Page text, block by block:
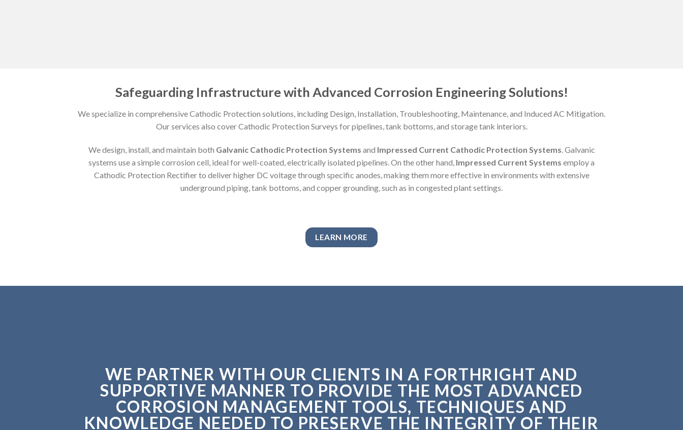
Safeguarding Infrastructure with Advanced Corrosion Engineering Solutions!
We specialize in comprehensive Cathodic Protection solutions, including Design, Installation, Troubleshooting, Maintenance, and Induced AC Mitigation.
Our services also cover Cathodic Protection Surveys for pipelines, tank bottoms, and storage tank interiors.
We design, install, and maintain both Galvanic Cathodic Protection Systems and Impressed Current Cathodic Protection Systems . Galvanic
systems use a simple corrosion cell, ideal for well-coated, electrically isolated pipelines. On the other hand, Impressed Current Systems employ a
Cathodic Protection Rectifier to deliver higher DC voltage through specific anodes, making them more effective in environments with extensive
underground piping, tank bottoms, and copper grounding, such as in congested plant settings.
LEARN MORE
WE PARTNER WITH OUR CLIENTS IN A FORTHRIGHT AND
SUPPORTIVE MANNER TO PROVIDE THE MOST ADVANCED
CORROSION MANAGEMENT TOOLS, TECHNIQUES AND
KNOWLEDGE NEEDED TO PRESERVE THE INTEGRITY OF THEIR